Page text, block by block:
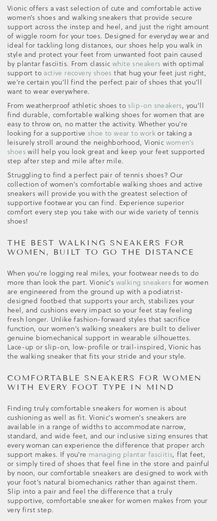
Vionic offers a vast selection of cute and comfortable active
women’s shoes and walking sneakers that provide secure
support across the instep and heel, and just the right amount
of wiggle room for your toes. Designed for everyday wear and
ideal for tackling long distances, our shoes help you walk in
style and protect your feet from unwanted foot pain caused
by plantar fasciitis. From classic white sneakers with optimal
support to active recovery shoes that hug your feet just right,
we’re certain you’ll find the perfect pair of shoes that you’ll
want to wear everywhere.
From weatherproof athletic shoes to slip-on sneakers, you’ll
find durable, comfortable walking shoes for women that are
easy to throw on, no matter the activity. Whether you’re
looking for a supportive shoe to wear to work or taking a
leisurely stroll around the neighborhood, Vionic women’s
shoes will help you look great and keep your feet supported
step after step and mile after mile.
Struggling to find a perfect pair of tennis shoes? Our
collection of women's comfortable walking shoes and active
sneakers will provide you with the greatest selection of
supportive footwear you can find. Experience superior
comfort every step you take with our wide variety of tennis
shoes!
THE BEST WALKING SNEAKERS FOR
WOMEN, BUILT TO GO THE DISTANCE
When you're logging real miles, your footwear needs to do
more than look the part. Vionic's walking sneakers for women
are engineered from the ground up with a podiatrist-
designed footbed that supports your arch, stabilizes your
heel, and cushions every impact so your feet stay feeling
fresh longer. Unlike fashion-forward styles that sacrifice
function, our women's walking sneakers are built to deliver
genuine biomechanical support in wearable silhouettes.
Lace-up or slip-on, low-profile or trail-inspired, Vionic has
the walking sneaker that fits your stride and your style.
COMFORTABLE SNEAKERS FOR WOMEN
WITH EVERY FOOT TYPE IN MIND
Finding truly comfortable sneakers for women is about
cushioning as well as fit. Vionic's women's sneakers are
available in a range of widths to accommodate narrow,
standard, and wide feet, and our inclusive sizing ensures that
every woman can experience the difference that proper arch
support makes. If you're managing plantar fasciitis, flat feet,
or simply tired of shoes that feel fine in the store and painful
by noon, our comfortable sneakers are designed to work with
your foot's natural biomechanics rather than against them.
Slip into a pair and feel the difference that a truly
supportive, comfortable sneaker for women makes from your
very first step.